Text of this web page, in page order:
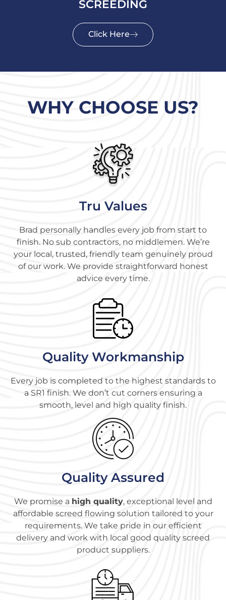
SCREEDING
Click Here
WHY CHOOSE US?
Tru Values
Brad personally handles every job from start to
finish. No sub contractors, no middlemen. We’re
your local, trusted, friendly team genuinely proud
of our work. We provide straightforward honest
advice every time.
Quality Workmanship
Every job is completed to the highest standards to
a SR1 finish. We don’t cut corners ensuring a
smooth, level and high quality finish.
Quality Assured
We promise a high quality, exceptional level and
affordable screed flowing solution tailored to your
requirements. We take pride in our efficient
delivery and work with local good quality screed
product suppliers.